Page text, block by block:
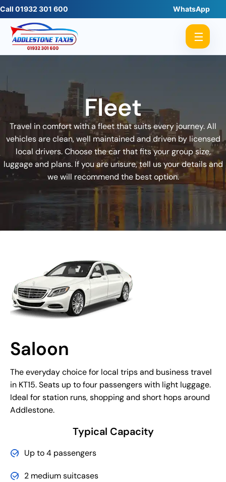
Call 01932 301 600 WhatsApp
☰
Fleet
Travel in comfort with a fleet that suits every journey. All
vehicles are clean, well maintained and driven by licensed
local drivers. Choose the car that fits your group size,
luggage and plans. If you are unsure, tell us your details and
we will recommend the best option.
Saloon
The everyday choice for local trips and business travel
in KT15. Seats up to four passengers with light luggage.
Ideal for station runs, shopping and short hops around
Addlestone.
Typical Capacity
Up to 4 passengers
2 medium suitcases